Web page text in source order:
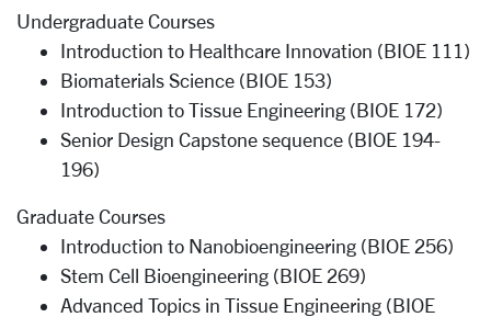
Undergraduate Courses
Introduction to Healthcare Innovation (BIOE 111)
Biomaterials Science (BIOE 153)
Introduction to Tissue Engineering (BIOE 172)
Senior Design Capstone sequence (BIOE 194-
196)
Graduate Courses
Introduction to Nanobioengineering (BIOE 256)
Stem Cell Bioengineering (BIOE 269)
Advanced Topics in Tissue Engineering (BIOE